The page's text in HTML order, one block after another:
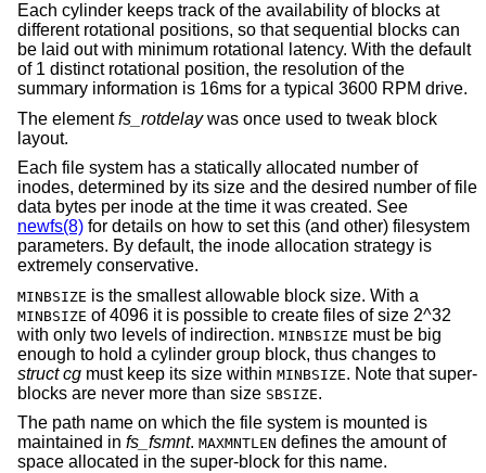
Each cylinder keeps track of the availability of blocks at
different rotational positions, so that sequential blocks can
be laid out with minimum rotational latency. With the default
of 1 distinct rotational position, the resolution of the
summary information is 16ms for a typical 3600 RPM drive.
The elementfs_rotdelaywas once used to tweak block
layout.
Each file system has a statically allocated number of
inodes, determined by its size and the desired number of file
data bytes per inode at the time it was created. See
newfs(8) for details on how to set this (and other) filesystem
parameters. By default, the inode allocation strategy is
extremely conservative.
MINBSIZE is the smallest allowable block size. With a
MINBSIZE of 4096 it is possible to create files of size 2^32
with only two levels of indirection. MINBSIZE must be big
enough to hold a cylinder group block, thus changes to
struct cg must keep its size within MINBSIZE. Note that super-
blocks are never more than size SBSIZE.
The path name on which the file system is mounted is
maintained in fs_fsmnt. MAXMNTLEN defines the amount of
space allocated in the super-block for this name.